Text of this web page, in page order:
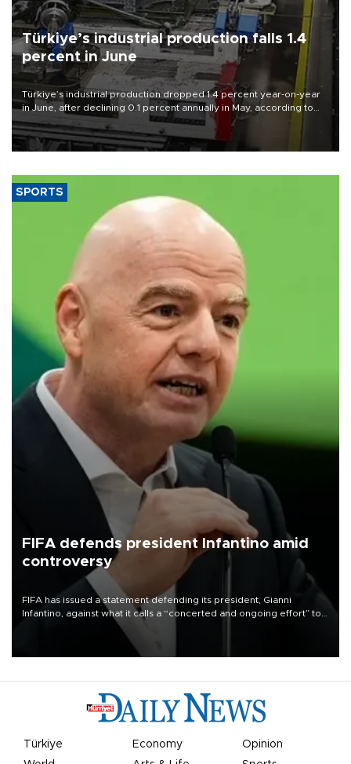
Türkiye’s industrial production falls 1.4
percent in June
Türkiye’s industrial production dropped 1.4 percent year-on-year
in June, after declining 0.1 percent annually in May, according to
official data released on Aug. 10.
SPORTS
FIFA defends president Infantino amid
controversy
FIFA has issued a statement defending its president, Gianni
Infantino, against what it calls a “concerted and ongoing effort” to
undermine his leadership of the organization.
Türkiye Economy
Opinion